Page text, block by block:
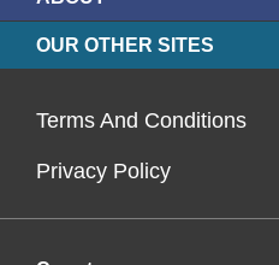
OUR OTHER SITES
Terms And Conditions
Privacy Policy